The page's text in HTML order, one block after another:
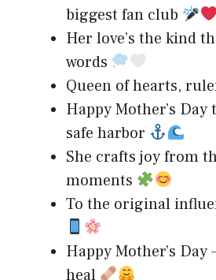
biggest fan club
Her love’s the kind
words
Queen of hearts,
Happy Mother’s
safe harbor
She crafts joy from
moments
To the original
Happy Mother’s
heal